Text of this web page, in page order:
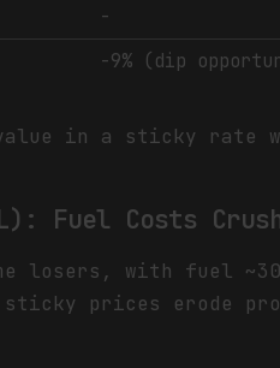
-
-9% (dip
in a sticky rate
Fuel Costs
losers, with fuel
sticky prices erode